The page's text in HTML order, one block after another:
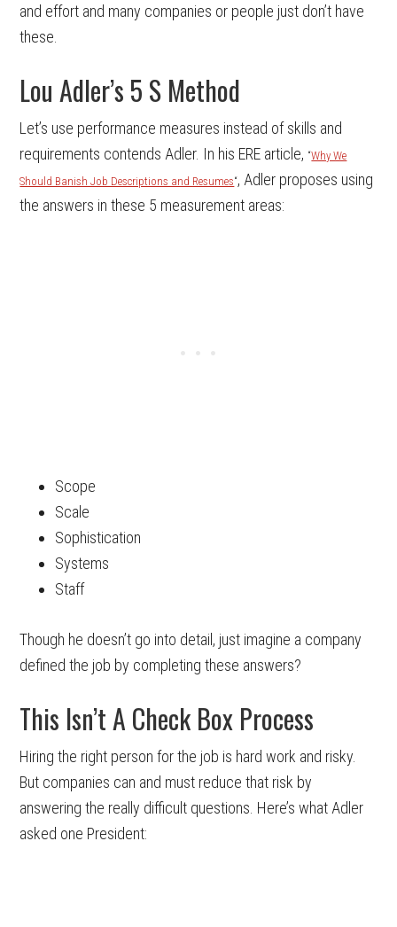
and effort and many companies or people just don’t have
these.
Lou Adler’s 5 S Method
Let’s use performance measures instead of skills and
requirements contends Adler. In his ERE article, “Why We
Should Banish Job Descriptions and Resumes“, Adler proposes using
the answers in these 5 measurement areas:
Scope
Scale
Sophistication
Systems
Staff
Though he doesn’t go into detail, just imagine a company
defined the job by completing these answers?
This Isn’t A Check Box Process
Hiring the right person for the job is hard work and risky.
But companies can and must reduce that risk by
answering the really difficult questions. Here’s what Adler
asked one President: